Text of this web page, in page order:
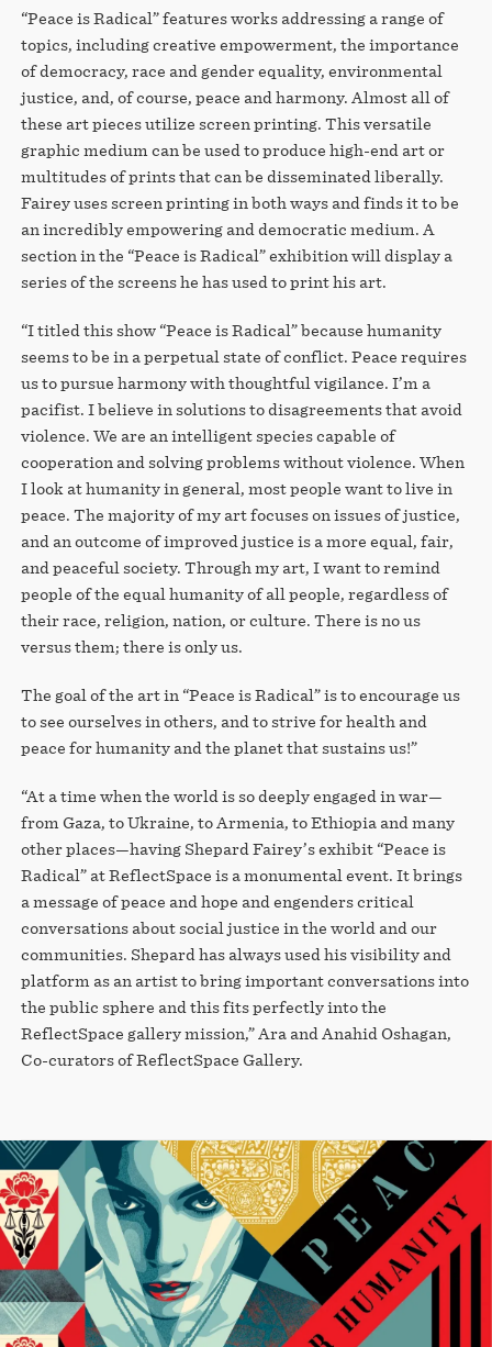
“Peace is Radical” features works addressing a range of
topics, including creative empowerment, the importance
of democracy, race and gender equality, environmental
justice, and, of course, peace and harmony. Almost all of
these art pieces utilize screen printing. This versatile
graphic medium can be used to produce high-end art or
multitudes of prints that can be disseminated liberally.
Fairey uses screen printing in both ways and finds it to be
an incredibly empowering and democratic medium. A
section in the “Peace is Radical” exhibition will display a
series of the screens he has used to print his art.
“I titled this show “Peace is Radical” because humanity
seems to be in a perpetual state of conflict. Peace requires
us to pursue harmony with thoughtful vigilance. I’m a
pacifist. I believe in solutions to disagreements that avoid
violence. We are an intelligent species capable of
cooperation and solving problems without violence. When
I look at humanity in general, most people want to live in
peace. The majority of my art focuses on issues of justice,
and an outcome of improved justice is a more equal, fair,
and peaceful society. Through my art, I want to remind
people of the equal humanity of all people, regardless of
their race, religion, nation, or culture. There is no us
versus them; there is only us.
The goal of the art in “Peace is Radical” is to encourage us
to see ourselves in others, and to strive for health and
peace for humanity and the planet that sustains us!”
“At a time when the world is so deeply engaged in war—
from Gaza, to Ukraine, to Armenia, to Ethiopia and many
other places—having Shepard Fairey’s exhibit “Peace is
Radical” at ReflectSpace is a monumental event. It brings
a message of peace and hope and engenders critical
conversations about social justice in the world and our
communities. Shepard has always used his visibility and
platform as an artist to bring important conversations into
the public sphere and this fits perfectly into the
ReflectSpace gallery mission,” Ara and Anahid Oshagan,
Co-curators of ReflectSpace Gallery.